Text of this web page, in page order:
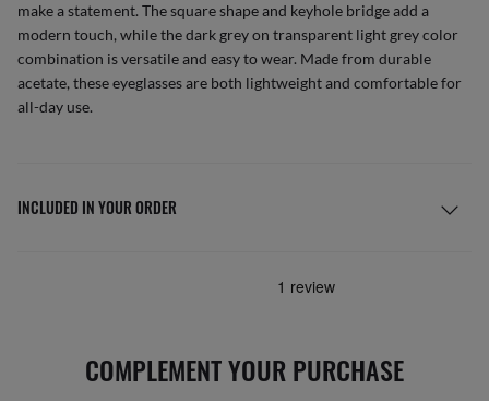
make a statement. The square shape and keyhole bridge add a
modern touch, while the dark grey on transparent light grey color
combination is versatile and easy to wear. Made from durable
acetate, these eyeglasses are both lightweight and comfortable for
all-day use.
INCLUDED IN YOUR ORDER
COMPLEMENT YOUR PURCHASE